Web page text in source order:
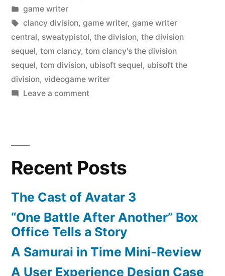
by
Posted
in
game writer
Tags:
clancy division, game writer, game writer
central, sweatypistol, the division, the division
sequel, tom clancy, tom clancy's the division
sequel, tom division, ubisoft sequel, ubisoft the
division, videogame writer
Leave a commenton
Sequel
Announce:
Box
Released
Recent Posts
The Cast of Avatar 3
“One Battle After Another” Box
Office Tells a Story
A Samurai in Time Mini-Review
A User Experience Design Case